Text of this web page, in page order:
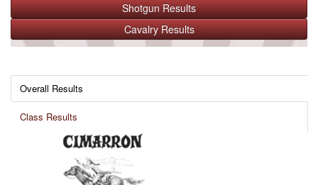
Shotgun Results
Cavalry Results
Overall Results
Class Results